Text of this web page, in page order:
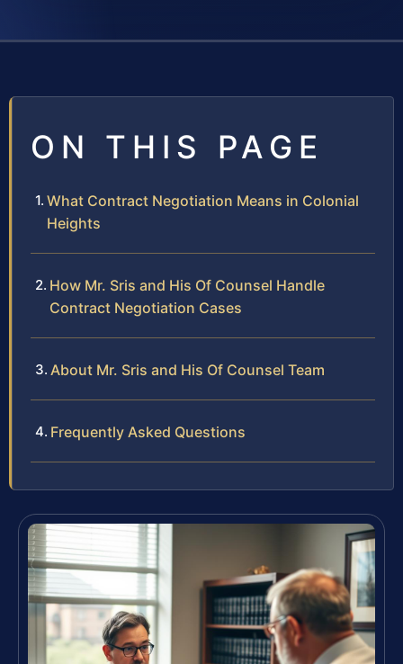
ON THIS PAGE
What Contract Negotiation Means in Colonial
Heights
How Mr. Sris and His Of Counsel Handle
Contract Negotiation Cases
About Mr. Sris and His Of Counsel Team
Frequently Asked Questions